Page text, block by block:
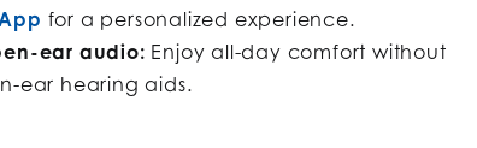
for a personalized experience.
ear audio: Enjoy all-day comfort without
ear hearing aids.